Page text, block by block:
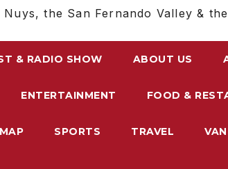
Nuys, the San Fernando Valley &
& RADIO SHOW ABOUT US
ENTERTAINMENT FOOD &
SPORTS TRAVEL